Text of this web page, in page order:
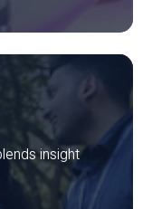
insight